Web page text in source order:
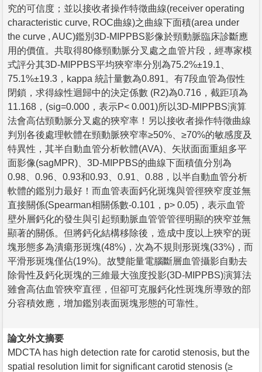
究的可信度；並以接收者操作特徵曲線(receiver operating
characteristic curve, ROC曲線)之曲線下面積(area under
the curve , AUC)鑑別3D-MIPPBS影像於頸動脈臨床診斷應
用的價值。共取得80條頸動脈分叉處之血管片段，經專家模
式評分其3D-MIPPBS平均狹窄率分別為75.2%±19.1、
75.1%±19.3，kappa 統計量數為0.891。有7段血管為假性
閉鎖，求得線性迴歸中的決定係數 (R2)為0.716，截距項為
11.168，(sig=0.000，表示P< 0.001)所以3D-MIPPBS演算
法會高估頸動脈分叉處的狹窄率！另以接收者操作特徵曲線
判別各後處理軟體在頸動脈狹窄率≥50%、≥70%的敏感度及
特異性，其半自動血管分析軟體(AVA)、矢狀面面重組多平
面影像(sagMPR)、3D-MIPPBS的曲線下面積值分別為
0.98、0.96、0.93和0.93、0.91、0.88，以半自動血管分析
軟體的鑑別力最好！而血管表面鈣化斑塊與管徑狹窄度並無
直接關係(Spearman相關係數-0.101，p> 0.05)，表示血管
壁外層鈣化的發生與引起頸動脈血管管管徑明顯的狹窄並無
顯著的關係。但將鈣化結構移除後，造成中度以上狹窄的斑
塊形態多為潰瘍形斑塊(48%)，次為不規則形斑塊(33%)，而
平滑形斑塊僅佔(19%)。故雙能量電腦斷層血管攝影自動去
除骨性及鈣化斑塊的三維最大強度投影(3D-MIPPBS)演算法
雖會高估血管狹窄直徑，但卻可克服鈣化性斑塊所導致的部
分容積效應，增加鑑別表面斑塊形態的可靠性。
論文外文摘要
MDCTA has high detection rate for carotid stenosis, but the
spatial resolution limit for significant carotid stenosis (≥